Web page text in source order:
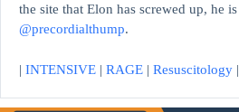
the site that Elon has screwed up, he is
@precordialthump.
| INTENSIVE | RAGE | Resuscitology |